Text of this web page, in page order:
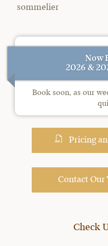
sommelier
Now
2026 &
Book soon, as our
Pricing
Contact Our
Check